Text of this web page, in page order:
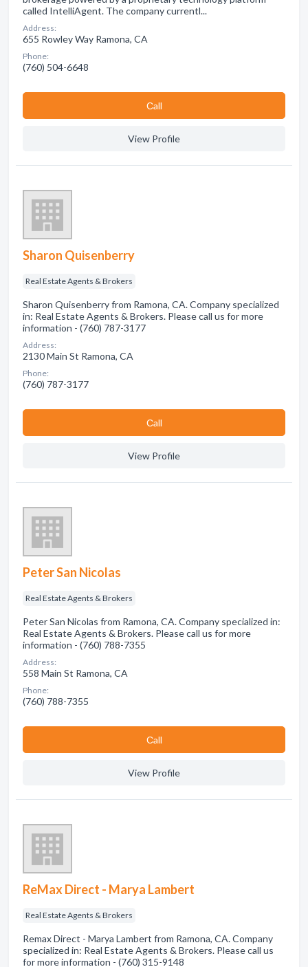
called IntelliAgent. The company currentl...
Address:
655 Rowley Way Ramona, CA
Phone:
(760) 504-6648
Сall
View Profile
Sharon Quisenberry
Real Estate Agents & Brokers
Sharon Quisenberry from Ramona, CA. Company specialized
in: Real Estate Agents & Brokers. Please call us for more
information - (760) 787-3177
Address:
2130 Main St Ramona, CA
Phone:
(760) 787-3177
Сall
View Profile
Peter San Nicolas
Real Estate Agents & Brokers
Peter San Nicolas from Ramona, CA. Company specialized in:
Real Estate Agents & Brokers. Please call us for more
information - (760) 788-7355
Address:
558 Main St Ramona, CA
Phone:
(760) 788-7355
Сall
View Profile
ReMax Direct - Marya Lambert
Real Estate Agents & Brokers
Remax Direct - Marya Lambert from Ramona, CA. Company
specialized in: Real Estate Agents & Brokers. Please call us
for more information - (760) 315-9148